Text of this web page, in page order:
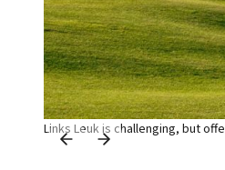
Links Leuk is challenging, but